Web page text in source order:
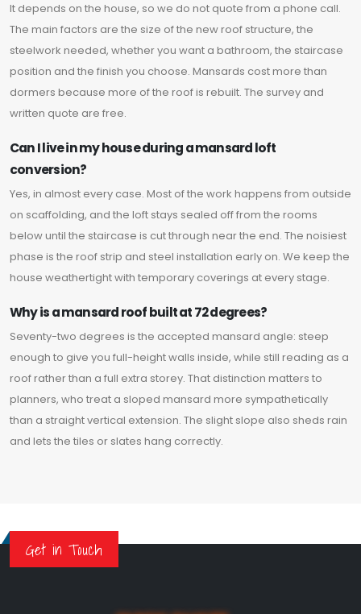
It depends on the house, so we do not quote from a phone call.
The main factors are the size of the new roof structure, the
steelwork needed, whether you want a bathroom, the staircase
position and the finish you choose. Mansards cost more than
dormers because more of the roof is rebuilt. The survey and
written quote are free.
Can I live in my house during a mansard loft
conversion?
Yes, in almost every case. Most of the work happens from outside
on scaffolding, and the loft stays sealed off from the rooms
below until the staircase is cut through near the end. The noisiest
phase is the roof strip and steel installation early on. We keep the
house weathertight with temporary coverings at every stage.
Why is a mansard roof built at 72 degrees?
Seventy-two degrees is the accepted mansard angle: steep
enough to give you full-height walls inside, while still reading as a
roof rather than a full extra storey. That distinction matters to
planners, who treat a sloped mansard more sympathetically
than a straight vertical extension. The slight slope also sheds rain
and lets the tiles or slates hang correctly.
Get in Touch